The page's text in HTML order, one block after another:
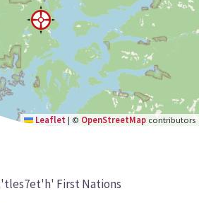
Leaflet | © OpenStreetMap contributors
First Nations